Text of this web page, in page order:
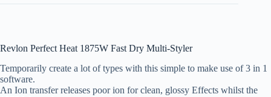
Revlon Perfect Heat 1875W Fast Dry Multi-Styler
Temporarily create a lot of types with this simple to make use of 3 in 1
software.
An Ion transfer releases poor ion for clean, glossy Effects whilst the